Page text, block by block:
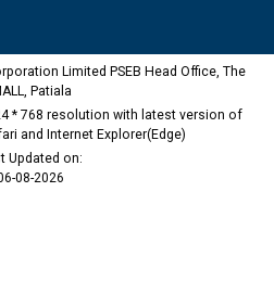
Limited PSEB Head Office, The
Patiala
* 768 resolution with latest version of
and Internet Explorer(Edge)
Updated on:
08-2026